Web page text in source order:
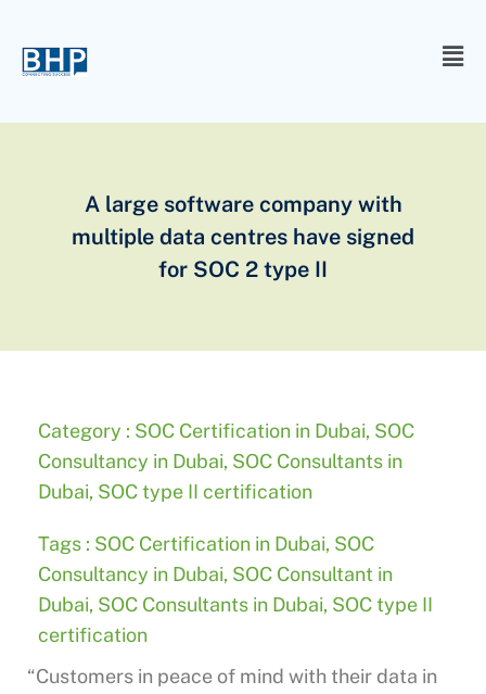
A large software company with
multiple data centres have signed
for SOC 2 type II
Category : SOC Certification in Dubai, SOC
Consultancy in Dubai, SOC Consultants in
Dubai, SOC type II certification
Tags : SOC Certification in Dubai, SOC
Consultancy in Dubai, SOC Consultant in
Dubai, SOC Consultants in Dubai, SOC type II
certification
“Customers in peace of mind with their data in